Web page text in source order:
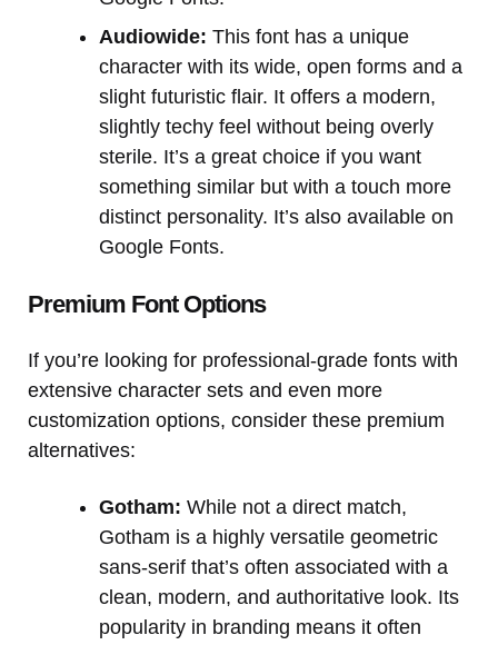
Audiowide: This font has a unique
character with its wide, open forms and a
slight futuristic flair. It offers a modern,
slightly techy feel without being overly
sterile. It’s a great choice if you want
something similar but with a touch more
distinct personality. It’s also available on
Google Fonts.
Premium Font Options
If you’re looking for professional-grade fonts with
extensive character sets and even more
customization options, consider these premium
alternatives:
Gotham: While not a direct match,
Gotham is a highly versatile geometric
sans-serif that’s often associated with a
clean, modern, and authoritative look. Its
popularity in branding means it often